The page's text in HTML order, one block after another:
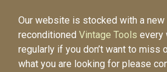
Our website is stocked with a new
reconditioned Vintage Tools every
regularly if you don’t want to miss
what you are looking for please